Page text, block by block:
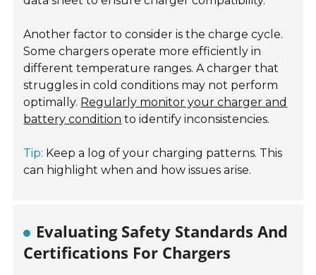
Another factor to consider is the charge cycle.
Some chargers operate more efficiently in
different temperature ranges. A charger that
struggles in cold conditions may not perform
optimally. Regularly monitor your charger and
battery condition to identify inconsistencies.
Tip: Keep a log of your charging patterns. This
can highlight when and how issues arise.
Evaluating Safety Standards And
Certifications For Chargers